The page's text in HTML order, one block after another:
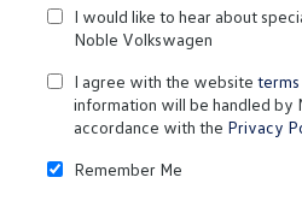
I would like to hear about
Noble Volkswagen
I agree with the website terms
information will be handled by
accordance with the Privacy
Remember Me